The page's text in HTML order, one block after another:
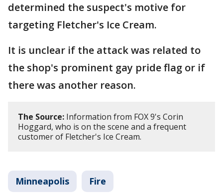
determined the suspect's motive for
targeting Fletcher's Ice Cream.
It is unclear if the attack was related to
the shop's prominent gay pride flag or if
there was another reason.
The Source: Information from FOX 9's Corin
Hoggard, who is on the scene and a frequent
customer of Fletcher's Ice Cream.
Minneapolis Fire